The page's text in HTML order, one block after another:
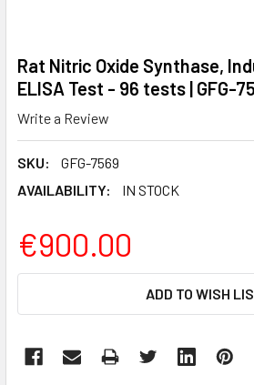
Rat Nitric Oxide Synthase,
ELISA Test - 96 tests | GFG-
Write a Review
SKU:
GFG-7569
AVAILABILITY:
IN STOCK
€900.00
ADD TO WISH